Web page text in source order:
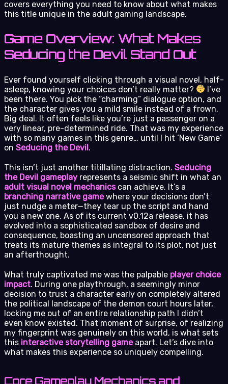
covers everything you need to know about what makes
this title unique in the adult gaming landscape.
Game Overview: What Makes
Seducing the Devil Stand Out
Ever found yourself clicking through a visual novel, half-
asleep, knowing your choices don’t really matter?
I’ve
been there. You pick the “charming” dialogue option, and
the character gives you a mild smile instead of a frown.
Big deal. It often feels like you’re just a passenger on a
very linear, pre-determined ride. That was my experience
with so many games in this genre… until I hit ‘New Game’
on Seducing the Devil.
This isn’t just another titillating distraction. Seducing
the Devil gameplay represents a seismic shift in what an
adult visual novel mechanicscan achieve. It’s a
branching narrative gamewhere your decisions don’t
just nudge a meter—they tear up the script and hand
you a new one. As of its current v0.12a release, it has
evolved into a sophisticated sandbox of desire and
consequence, boasting an uncensored approach that
treats its mature themes as integral to its plot, not just
an afterthought.
What truly captivated me was the palpable player choice
impact. During one playthrough, a seemingly minor
decision to trust a character early on completely altered
the political landscape of the demon court hours later,
locking me out of an entire relationship path I didn’t
even know existed. That moment of surprise, of realizing
my fingerprint was genuinely on this world, is what sets
this interactive storytelling gameapart. Let’s dive into
what makes this experience so uniquely compelling.
Core Gameplay Mechanics and